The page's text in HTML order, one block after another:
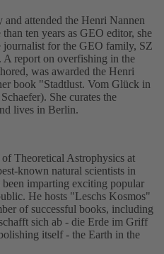
and attended the Henri Nannen
ten years as GEO editor, she
journalist for the GEO family, SZ
A report on overfishing in the
was awarded the Henri
book "Stadtlust. Vom Glück in
She curates the
lives in Berlin.
of Theoretical Astrophysics at
known natural scientists in
imparting exciting popular
He hosts "Leschs Kosmos"
of successful books, including
sich ab - die Erde im Griff
itself - the Earth in the